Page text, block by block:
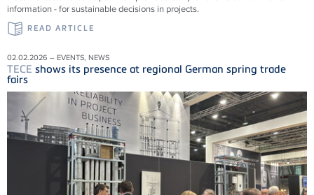
information - for sustainable decisions in projects.
READ ARTICLE
02.02.2026 – EVENTS, NEWS
TECE shows its presence at regional German spring trade
fairs